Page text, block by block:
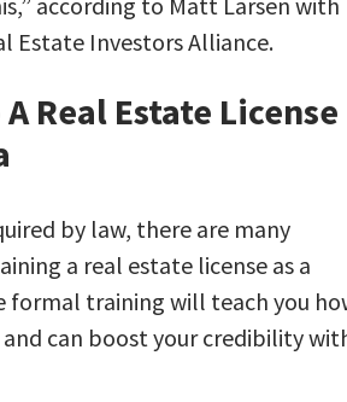
Estate Investors Alliance.
Real Estate License
by law, there are many
a real estate license as a
formal training will teach you
can boost your credibility